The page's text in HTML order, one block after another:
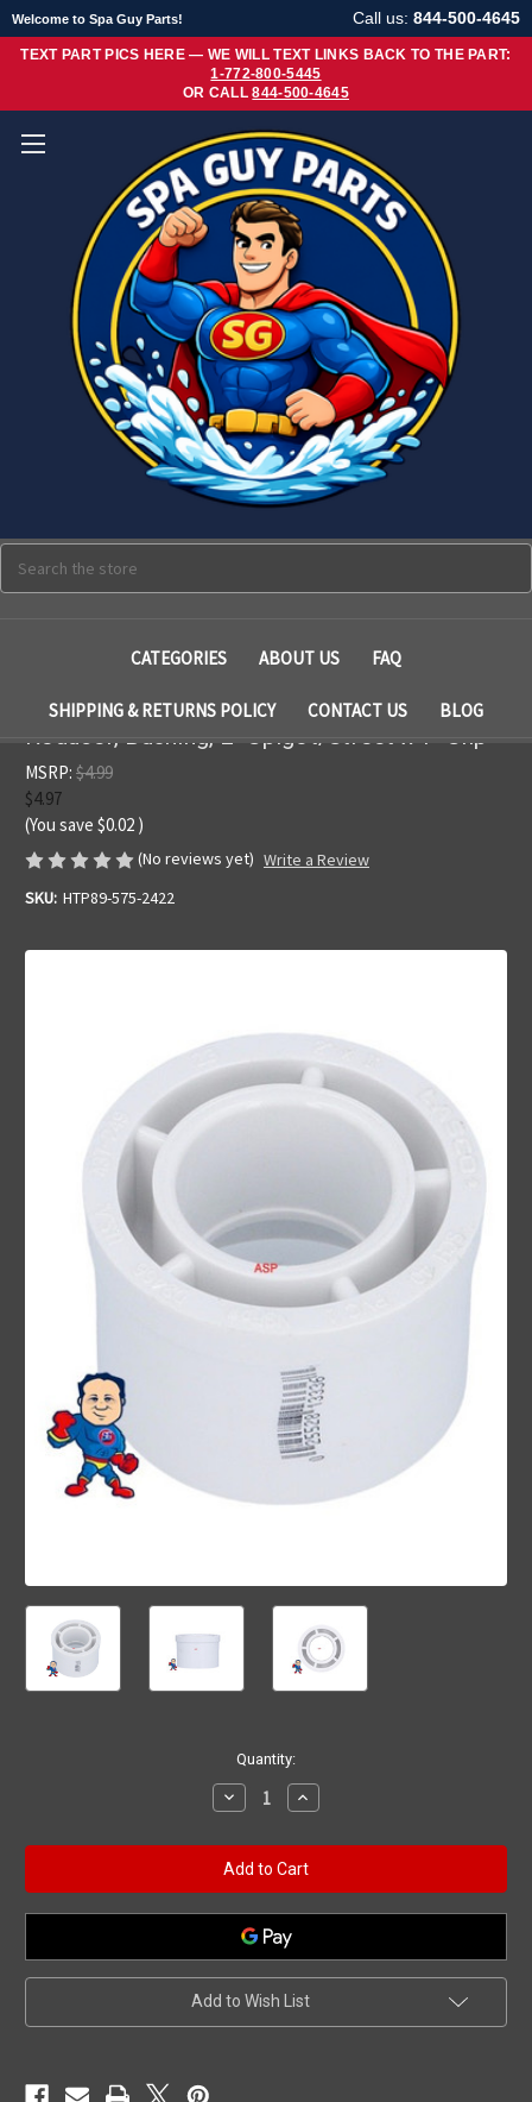
Welcome to Spa Guy Parts! Call us: 844-500-4645
TEXT PART PICS HERE — WE WILL TEXT LINKS BACK TO THE PART:
1-772-800-5445
OR CALL844-500-4645
CATEGORIES ABOUT US FAQ
SHIPPING & RETURNS POLICY CONTACT US BLOG
Reducer, Bushing, 2" Spigot/Street x 1" Slip
MSRP: $4.99
$4.97
(You save $0.02 )
(No reviews yet) Write a Review
SKU: HTP89-575-2422
Quantity:
Decrease
Quantity
Reducer,
Bushing,
2"
Spigot/Street
x
Slip
Increase
Quantity
Reducer,
Bushing,
2"
Spigot/Street
x
Add to Wish List